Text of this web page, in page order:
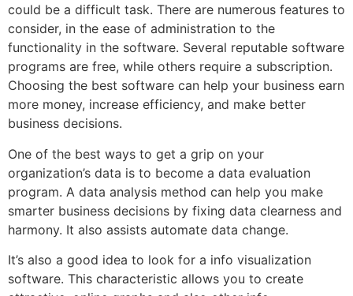
could be a difficult task. There are numerous features to
consider, in the ease of administration to the
functionality in the software. Several reputable software
programs are free, while others require a subscription.
Choosing the best software can help your business earn
more money, increase efficiency, and make better
business decisions.
One of the best ways to get a grip on your
organization’s data is to become a data evaluation
program. A data analysis method can help you make
smarter business decisions by fixing data clearness and
harmony. It also assists automate data change.
It’s also a good idea to look for a info visualization
software. This characteristic allows you to create